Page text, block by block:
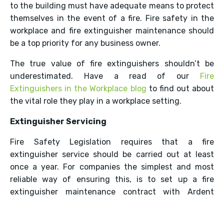
to the building must have adequate means to protect
themselves in the event of a fire. Fire safety in the
workplace and fire extinguisher maintenance should
be a top priority for any business owner.
The true value of fire extinguishers shouldn’t be
underestimated. Have a read of our Fire
Extinguishers in the Workplace blog to find out about
the vital role they play in a workplace setting.
Extinguisher Servicing
Fire Safety Legislation requires that a fire
extinguisher service should be carried out at least
once a year. For companies the simplest and most
reliable way of ensuring this, is to set up a fire
extinguisher maintenance contract with Ardent